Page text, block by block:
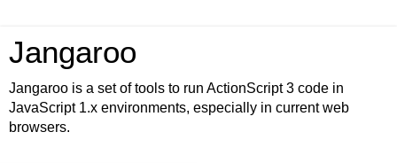
Jangaroo
Jangaroo is a set of tools to run ActionScript 3 code in
JavaScript 1.x environments, especially in current web
browsers.